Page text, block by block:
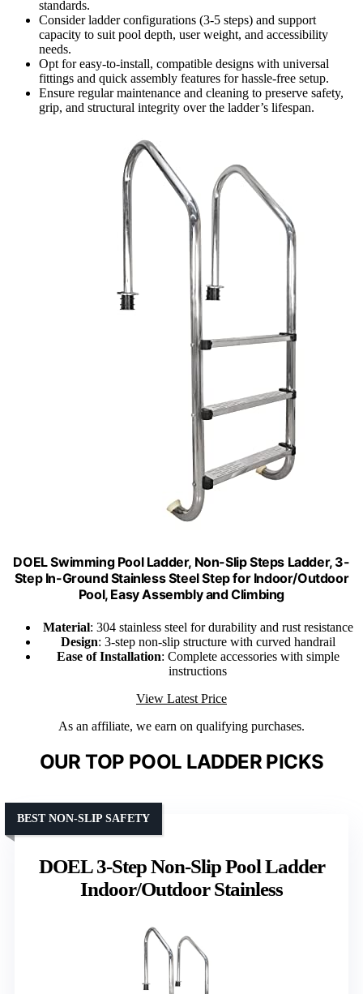
standards.
Consider ladder configurations (3-5 steps) and support
capacity to suit pool depth, user weight, and accessibility
needs.
Opt for easy-to-install, compatible designs with universal
fittings and quick assembly features for hassle-free setup.
Ensure regular maintenance and cleaning to preserve safety,
grip, and structural integrity over the ladder’s lifespan.
DOEL Swimming Pool Ladder, Non-Slip Steps Ladder, 3-
Step In-Ground Stainless Steel Step for Indoor/Outdoor
Pool, Easy Assembly and Climbing
Material: 304 stainless steel for durability and rust resistance
Design: 3-step non-slip structure with curved handrail
Ease of Installation: Complete accessories with simple
instructions
View Latest Price
As an affiliate, we earn on qualifying purchases.
OUR TOP POOL LADDER PICKS
DOEL 3-Step Non-Slip Pool Ladder
Indoor/Outdoor Stainless
BEST NON-SLIP SAFETY